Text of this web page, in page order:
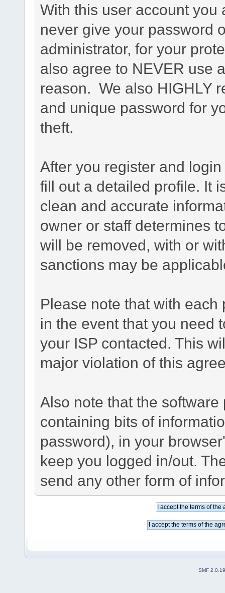
With this user account you
never give your password
administrator, for your
also agree to NEVER use
reason. We also HIGHLY
and unique password for
theft.
After you register and
fill out a detailed profile. It
clean and accurate
owner or staff determines
will be removed, with or
sanctions may be
Please note that with
in the event that you need
your ISP contacted. This
major violation of this
Also note that the
containing bits of
password), in your
keep you logged in/out.
send any other form of
SMF 2.0.19